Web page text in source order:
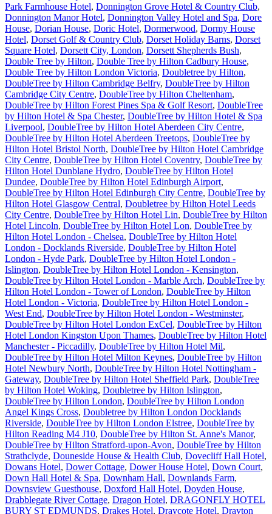
Park Farmhouse Hotel, Donnington Grove Hotel & Country Club,
Donnington Manor Hotel, Donnington Valley Hotel and Spa, Dore
House, Dorian House, Doric Hotel, Dormerwood, Dormy House
Hotel, Dorset Golf & Country Club, Dorset Holiday Barns, Dorset
Square Hotel, Dorsett City, London, Dorsett Shepherds Bush,
Double Tree by Hilton, Double Tree by Hilton Cadbury House,
Double Tree by Hilton London Victoria, Doubletree by Hilton,
DoubleTree by Hilton Cambridge Belfry, DoubleTree by Hilton
Cambridge City Centre, DoubleTree by Hilton Cheltenham,
DoubleTree by Hilton Forest Pines Spa & Golf Resort, DoubleTree
by Hilton Hotel & Spa Chester, DoubleTree by Hilton Hotel & Spa
Liverpool, DoubleTree by Hilton Hotel Aberdeen City Centre,
DoubleTree by Hilton Hotel Aberdeen Treetops, DoubleTree by
Hilton Hotel Bristol North, DoubleTree by Hilton Hotel Cambridge
City Centre, DoubleTree by Hilton Hotel Coventry, DoubleTree by
Hilton Hotel Dunblane Hydro, DoubleTree by Hilton Hotel
Dundee, DoubleTree by Hilton Hotel Edinburgh Airport,
DoubleTree by Hilton Hotel Edinburgh City Centre, DoubleTree by
Hilton Hotel Glasgow Central, Doubletree by Hilton Hotel Leeds
City Centre, DoubleTree by Hilton Hotel Lin, DoubleTree by Hilton
Hotel Lincoln, DoubleTree by Hilton Hotel Lon, DoubleTree by
Hilton Hotel London - Chelsea, DoubleTree by Hilton Hotel
London - Docklands Riverside, DoubleTree by Hilton Hotel
London - Hyde Park, DoubleTree by Hilton Hotel London -
Islington, DoubleTree by Hilton Hotel London - Kensington,
DoubleTree by Hilton Hotel London - Marble Arch, DoubleTree by
Hilton Hotel London - Tower of London, DoubleTree by Hilton
Hotel London - Victoria, DoubleTree by Hilton Hotel London -
West End, DoubleTree by Hilton Hotel London - Westminster,
DoubleTree by Hilton Hotel London ExCel, DoubleTree by Hilton
Hotel London Kingston Upon Thames, DoubleTree by Hilton Hotel
Manchester - Piccadilly, DoubleTree by Hilton Hotel Mil,
DoubleTree by Hilton Hotel Milton Keynes, DoubleTree by Hilton
Hotel Newbury North, DoubleTree by Hilton Hotel Nottingham -
Gateway, DoubleTree by Hilton Hotel Sheffield Park, DoubleTree
by Hilton Hotel Woking, Doubletree by Hilton Islington,
DoubleTree by Hilton London, DoubleTree by Hilton London
Angel Kings Cross, Doubletree by Hilton London Docklands
Riverside, DoubleTree by Hilton London Elstree, DoubleTree by
Hilton Reading M4 J10, DoubleTree by Hilton St. Anne's Manor,
DoubleTree by Hilton Stratford-upon-Avon, DoubleTree by Hilton
Strathclyde, Douneside House & Health Club, Dovecliff Hall Hotel,
Dowans Hotel, Dower Cottage, Dower House Hotel, Down Court,
Down Hall Hotel & Spa, Downham Hall, Downlands Farm,
Downsview Guesthouse, Doxford Hall Hotel, Doyden House,
Drabblegate River Cottage, Dragon Hotel, DRAGONFLY HOTEL
BURY ST EDMUNDS, Drakes Hotel, Draycote Hotel, Drayton